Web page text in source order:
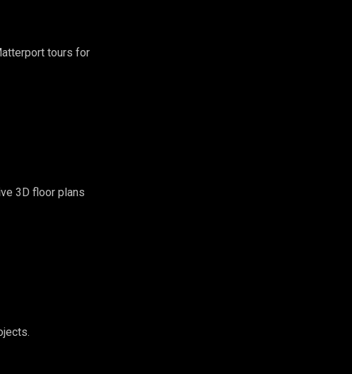
tours for
3D floor plans